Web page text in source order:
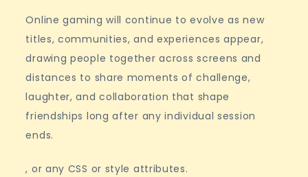
Online gaming will continue to evolve as new
titles, communities, and experiences appear,
drawing people together across screens and
distances to share moments of challenge,
laughter, and collaboration that shape
friendships long after any individual session
ends.
, or any CSS or style attributes.